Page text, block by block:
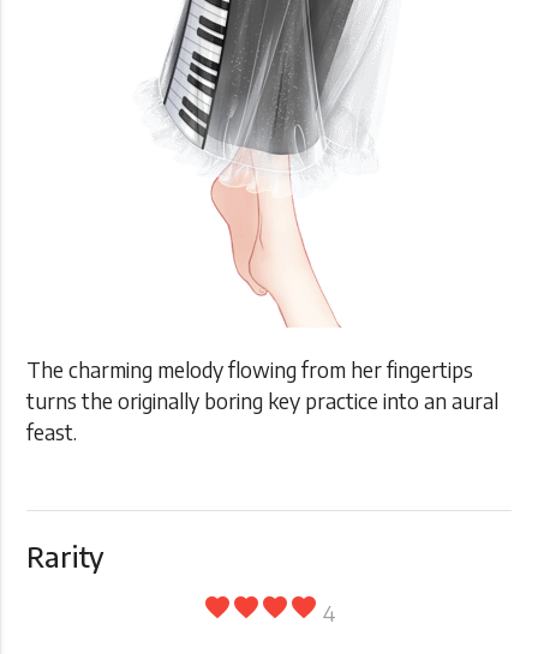
The charming melody flowing from her fingertips
turns the originally boring key practice into an aural
feast.
Rarity
favoritefavoritefavoritefavorite 4